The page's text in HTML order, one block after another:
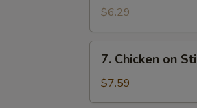
Shrimp
(4
pcs)
$6.29
Chicken
Stick
7. Chicken on
$7.59